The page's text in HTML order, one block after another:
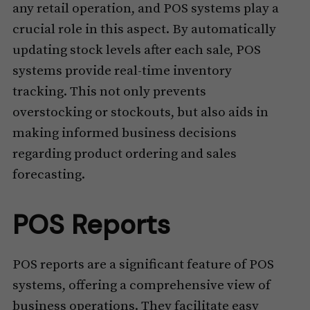
any retail operation, and POS systems play a
crucial role in this aspect. By automatically
updating stock levels after each sale, POS
systems provide real-time inventory
tracking. This not only prevents
overstocking or stockouts, but also aids in
making informed business decisions
regarding product ordering and sales
forecasting.
POS Reports
POS reports are a significant feature of POS
systems, offering a comprehensive view of
business operations. They facilitate easy